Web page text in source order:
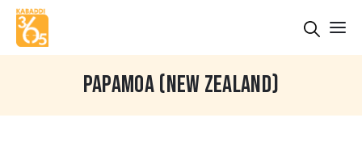
PAPAMOA (NEW ZEALAND)